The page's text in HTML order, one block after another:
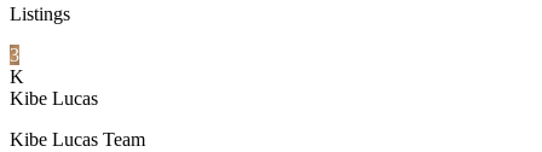
Listings
3
K
Kibe Lucas
Kibe Lucas Team